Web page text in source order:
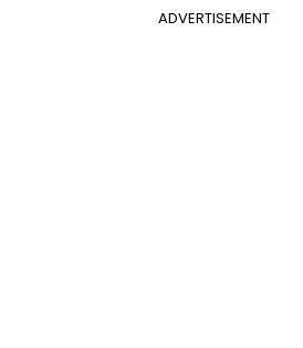
ADVERTISEMENT